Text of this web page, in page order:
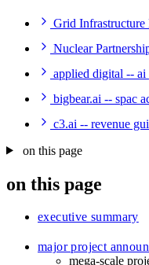
Grid Infrastructure
Nuclear
applied digital --
bigbear.ai -- spac
c3.ai -- revenue
on this page
on this page
executive summary
major project
mega-scale